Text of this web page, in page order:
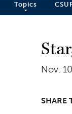
Topics
Nov.
SHARE